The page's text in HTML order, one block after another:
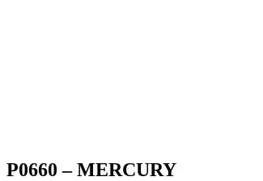
P0660 – MERCURY